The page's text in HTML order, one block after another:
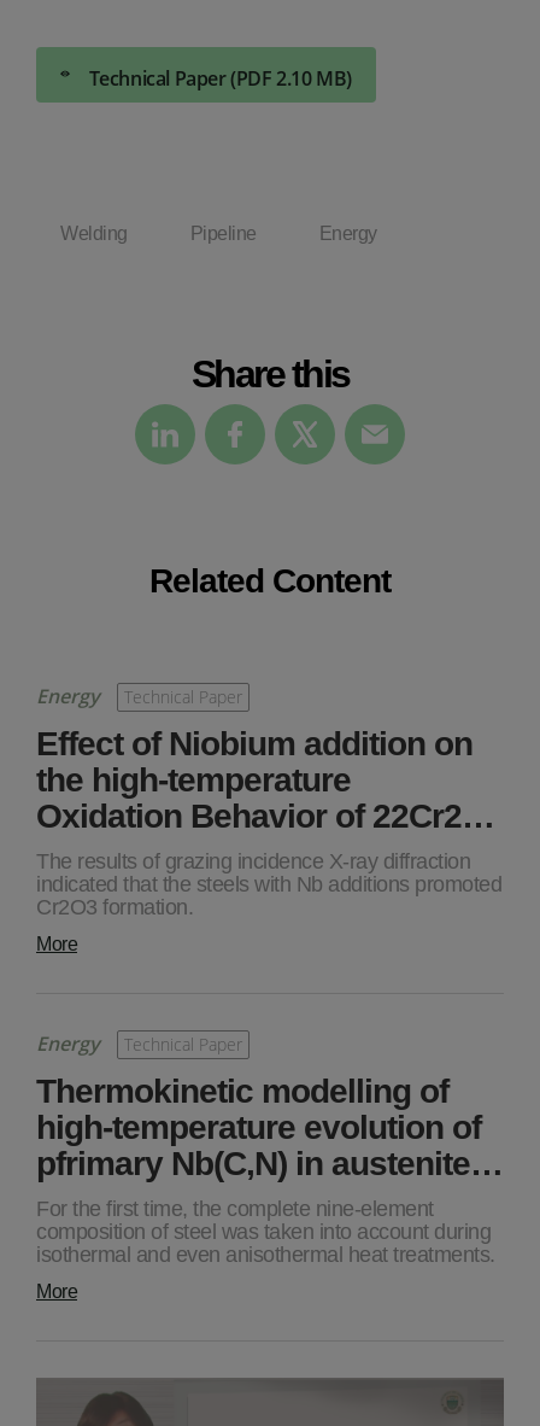
Technical Paper (PDF 2.10 MB)
Welding Pipeline Energy
Share this
Related Content
Energy Technical Paper
Effect of Niobium addition on
the high-temperature
Oxidation Behavior of 22Cr2…
The results of grazing incidence X-ray diffraction
indicated that the steels with Nb additions promoted
Cr2O3 formation.
More
Energy Technical Paper
Thermokinetic modelling of
high-temperature evolution of
pfrimary Nb(C,N) in austenite…
For the first time, the complete nine-element
composition of steel was taken into account during
isothermal and even anisothermal heat treatments.
More